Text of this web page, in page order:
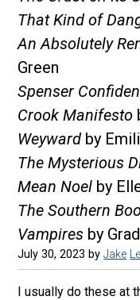
That Kind of
An Absolutely
Green
Spenser
Crook Manifesto
Weyward by
The Mysterious
Mean Noel by
The Southern
Vampires by
July 30, 2023 byJake
I usually do these at